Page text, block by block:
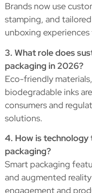
Brands now use
stamping, and
unboxing
3. What role does
packaging in 2026?
Eco-friendly
biodegradable inks
consumers and
solutions.
4. How is
packaging?
Smart packaging
and augmented
engagement and